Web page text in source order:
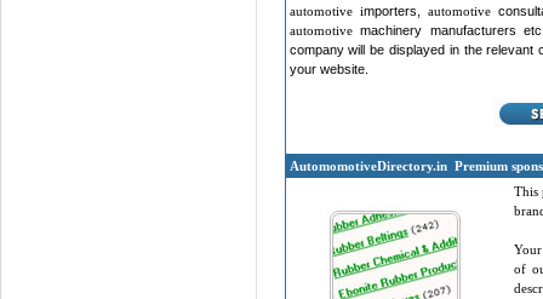
automotive importers, automotive
automotive machinery manufacturers
company will be displayed in the
your website.
AutomomotiveDirectory.in Premium
This
of